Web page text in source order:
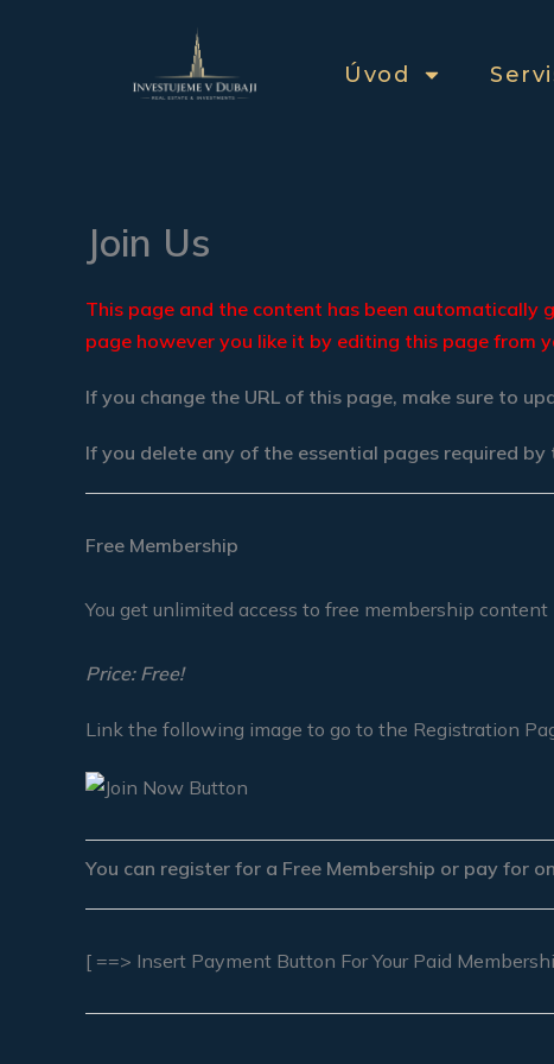
Úvod
Join Us
This page and the content has been automatically
page however you like it by editing this page from
If you change the URL of this page, make sure to
If you delete any of the essential pages required by
Free Membership
You get unlimited access to free membership content
Price: Free!
Link the following image to go to the Registration
You can register for a Free Membership or pay for
[ ==> Insert Payment Button For Your Paid